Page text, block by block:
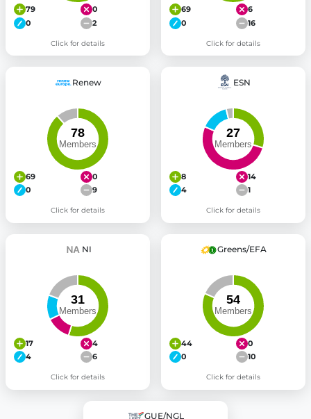
79
0
0
2
Click for details
69
6
0
16
Click for details
Renew
69
0
0
9
Click for details
ESN
8
14
4
1
Click for details
NI
17
4
4
6
Click for details
Greens/EFA
44
0
0
10
Click for details
GUE/NGL